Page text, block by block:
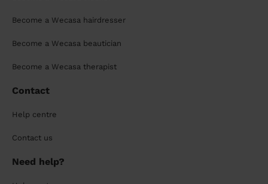
Become a Wecasa hairdresser
Become a Wecasa beautician
Become a Wecasa therapist
Contact
Help centre
Contact us
Need help?